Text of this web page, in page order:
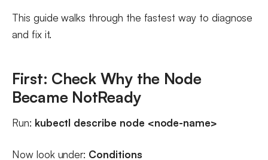
This guide walks through the fastest way to diagnose
and fix it.
First: Check Why the Node
Became NotReady
Run: kubectl describe node <node-name>
Now look under: Conditions